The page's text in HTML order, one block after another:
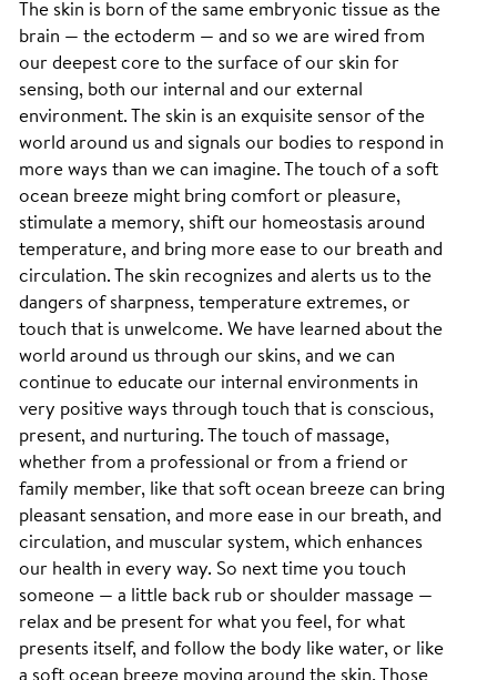
The skin is born of the same embryonic tissue as the
brain — the ectoderm — and so we are wired from
our deepest core to the surface of our skin for
sensing, both our internal and our external
environment. The skin is an exquisite sensor of the
world around us and signals our bodies to respond in
more ways than we can imagine. The touch of a soft
ocean breeze might bring comfort or pleasure,
stimulate a memory, shift our homeostasis around
temperature, and bring more ease to our breath and
circulation. The skin recognizes and alerts us to the
dangers of sharpness, temperature extremes, or
touch that is unwelcome. We have learned about the
world around us through our skins, and we can
continue to educate our internal environments in
very positive ways through touch that is conscious,
present, and nurturing. The touch of massage,
whether from a professional or from a friend or
family member, like that soft ocean breeze can bring
pleasant sensation, and more ease in our breath, and
circulation, and muscular system, which enhances
our health in every way. So next time you touch
someone — a little back rub or shoulder massage —
relax and be present for what you feel, for what
presents itself, and follow the body like water, or like
a soft ocean breeze moving around the skin. Those